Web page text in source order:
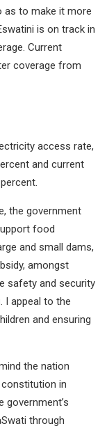
as to make it more
is on track in
Current
coverage from
access rate,
and current
the government
food
and small dams,
amongst
safety and security
I appeal to the
and ensuring
the nation
in
government’s
through